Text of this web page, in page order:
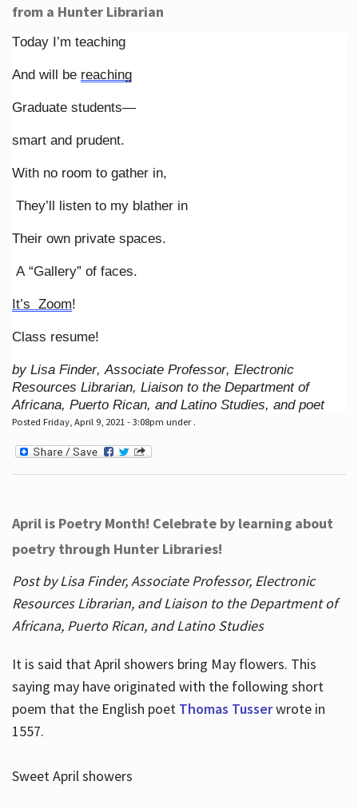
from a Hunter Librarian
Today I’m teaching
And will be reaching
Graduate students—
smart and prudent.
With no room to gather in,
They’ll listen to my blather in
Their own private spaces.
A “Gallery” of faces.
It’s Zoom!
Class resume!
by Lisa Finder, Associate Professor, Electronic
Resources Librarian, Liaison to the Department of
Africana, Puerto Rican, and Latino Studies, and poet
Posted Friday, April 9, 2021 - 3:08pm under .
April is Poetry Month! Celebrate by learning about
poetry through Hunter Libraries!
Post by Lisa Finder, Associate Professor, Electronic
Resources Librarian, and Liaison to the Department of
Africana, Puerto Rican, and Latino Studies
It is said that April showers bring May flowers. This
saying may have originated with the following short
poem that the English poet Thomas Tusserwrote in
1557.
Sweet April showers